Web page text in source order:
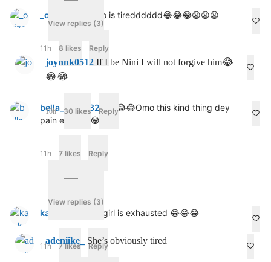
n
g
c
k
n
t
n
t
d
_oyiza Omolomo is tiredddddd😂😂😂😩😩😩
11h 8 likes Reply
bella_sweet321 😂😂😂Omo this kind thing dey
pain ehhh 😢😂
11h 7 likes Reply
kay_k_101 Babygirl is exhausted 😂😂😂
11h 7 likes Reply
View replies (3)
joynnk0512 If I be Nini I will not forgive him😂
😂😂
10h 30 likes Reply
View replies (3)
adeniike_ She’s obviously tired